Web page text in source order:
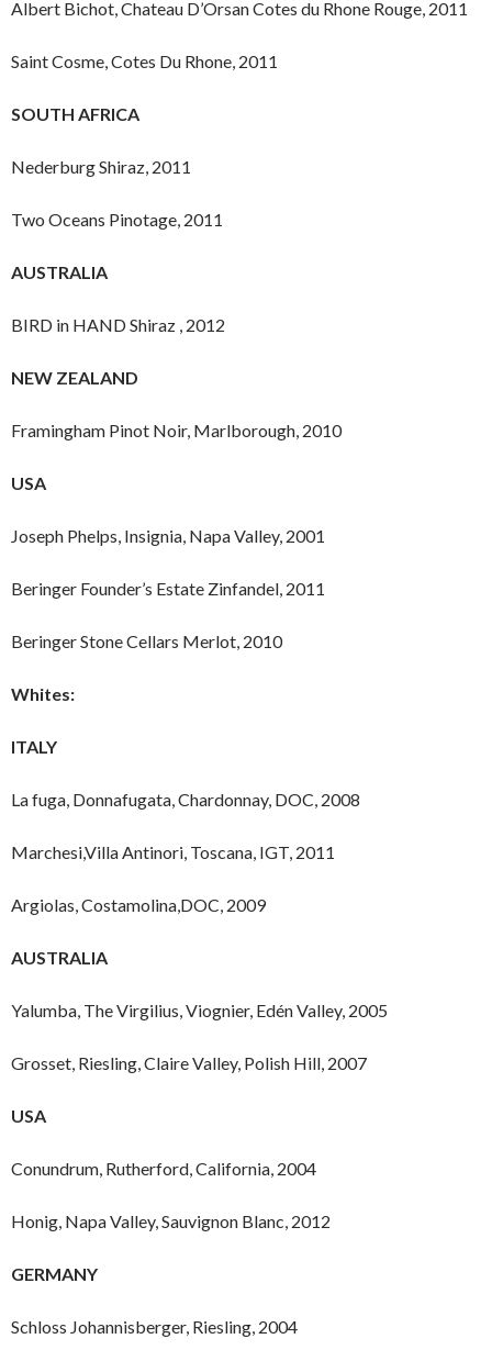
Albert Bichot, Chateau D’Orsan Cotes du Rhone Rouge, 2011
Saint Cosme, Cotes Du Rhone, 2011
SOUTH AFRICA
Nederburg Shiraz, 2011
Two Oceans Pinotage, 2011
AUSTRALIA
BIRD in HAND Shiraz , 2012
NEW ZEALAND
Framingham Pinot Noir, Marlborough, 2010
USA
Joseph Phelps, Insignia, Napa Valley, 2001
Beringer Founder’s Estate Zinfandel, 2011
Beringer Stone Cellars Merlot, 2010
Whites:
ITALY
La fuga, Donnafugata, Chardonnay, DOC, 2008
Marchesi,Villa Antinori, Toscana, IGT, 2011
Argiolas, Costamolina,DOC, 2009
AUSTRALIA
Yalumba, The Virgilius, Viognier, Edén Valley, 2005
Grosset, Riesling, Claire Valley, Polish Hill, 2007
USA
Conundrum, Rutherford, California, 2004
Honig, Napa Valley, Sauvignon Blanc, 2012
GERMANY
Schloss Johannisberger, Riesling, 2004